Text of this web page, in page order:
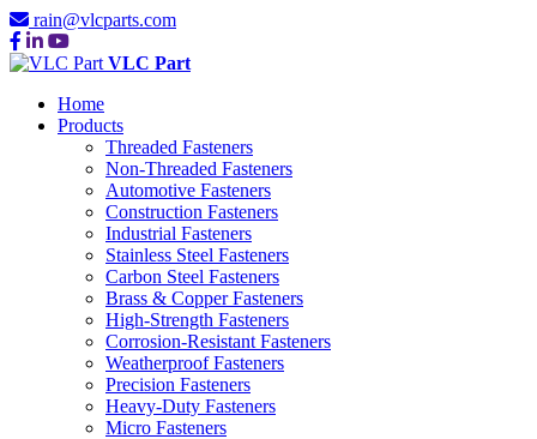
rain@vlcparts.com
VLC Part
Home
Products
Threaded Fasteners
Non-Threaded Fasteners
Automotive Fasteners
Construction Fasteners
Industrial Fasteners
Stainless Steel Fasteners
Carbon Steel Fasteners
Brass & Copper Fasteners
High-Strength Fasteners
Corrosion-Resistant Fasteners
Weatherproof Fasteners
Precision Fasteners
Heavy-Duty Fasteners
Micro Fasteners